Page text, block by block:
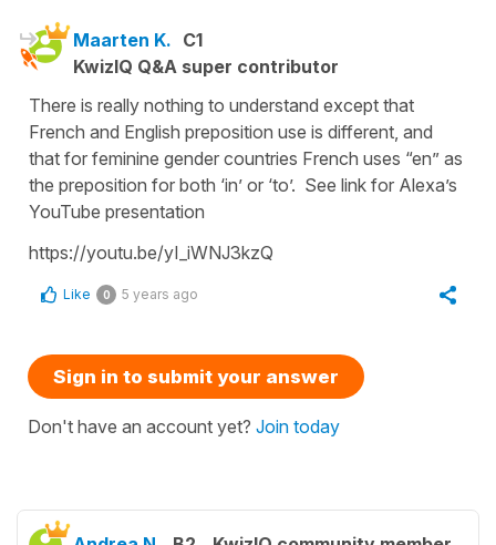
Maarten K. C1
KwizIQ Q&A super contributor
There is really nothing to understand except that
French and English preposition use is different, and
that for feminine gender countries French uses “en” as
the preposition for both ‘in’ or ‘to’. See link for Alexa’s
YouTube presentation
https://youtu.be/yI_iWNJ3kzQ
Like 0 5 years ago
Sign in to submit your answer
Don't have an account yet? Join today